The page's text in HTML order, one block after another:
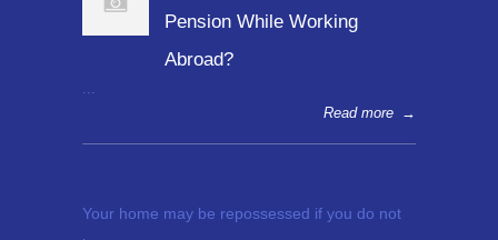
Pension While Working
Abroad?
...
Read more →
Your home may be repossessed if you do not